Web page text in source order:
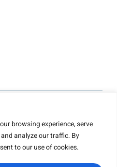
browsing experience, serve
analyze our traffic. By
to our use of cookies.